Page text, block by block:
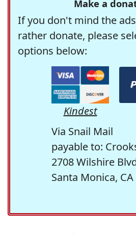
Make a
If you don't mind the
rather donate, please
options below:
Kindest
Via Snail Mail
payable to:
2708 Wilshire
Santa Monica,